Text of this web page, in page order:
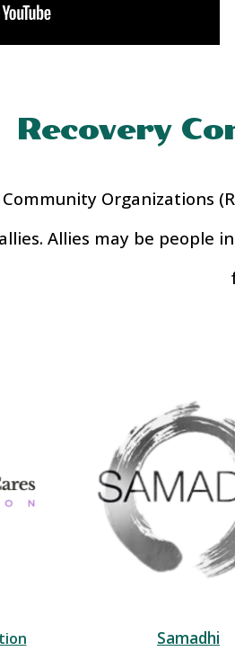
Recovery
Community Organizations
Allies may be people
Samadhi